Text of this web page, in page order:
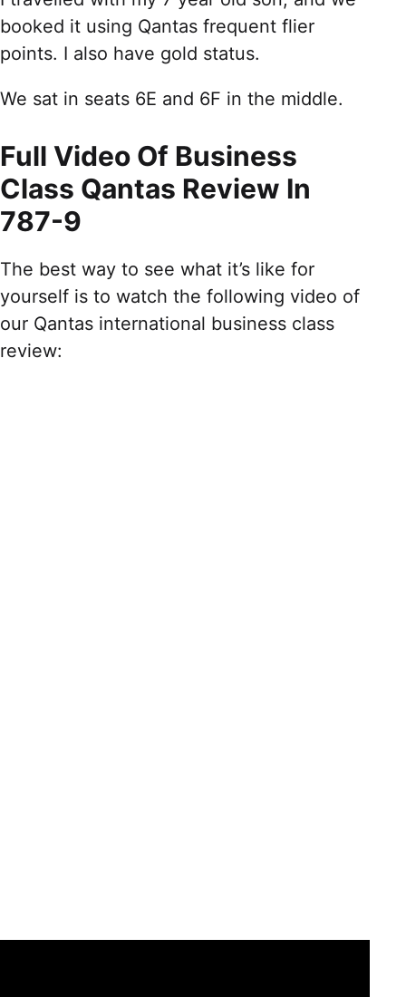
booked it using Qantas frequent flier
points. I also have gold status.
We sat in seats 6E and 6F in the middle.
Full Video Of Business
Class Qantas Review In
787-9
The best way to see what it’s like for
yourself is to watch the following video of
our Qantas international business class
review: